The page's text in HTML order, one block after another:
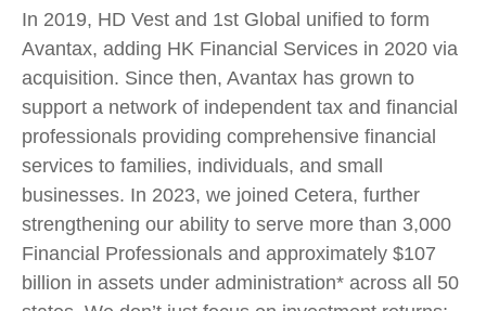
In 2019, HD Vest and 1st Global unified to form
Avantax, adding HK Financial Services in 2020 via
acquisition. Since then, Avantax has grown to
support a network of independent tax and financial
professionals providing comprehensive financial
services to families, individuals, and small
businesses. In 2023, we joined Cetera, further
strengthening our ability to serve more than 3,000
Financial Professionals and approximately $107
billion in assets under administration* across all 50